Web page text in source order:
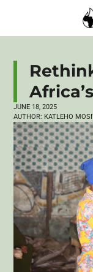
JUNE 18, 2025
AUTHOR: KATLEHO